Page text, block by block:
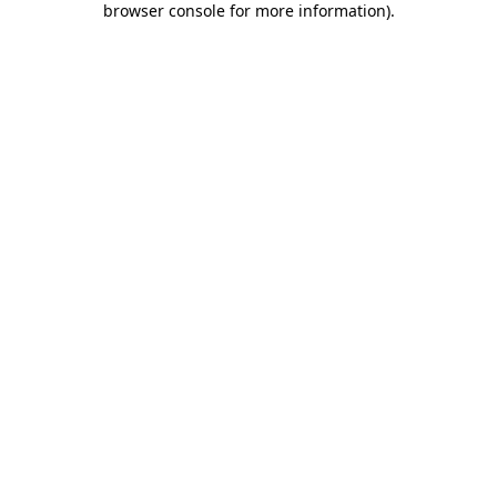
browser console for more information).